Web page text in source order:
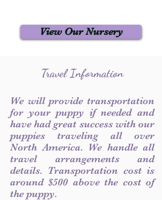
View Our Nursery
Travel Information
We will provide transportation
for your puppy if needed and
have had great success with our
puppies traveling all over
North America. We handle all
travel arrangements and
details. Transportation cost is
around $500 above the cost of
the puppy.